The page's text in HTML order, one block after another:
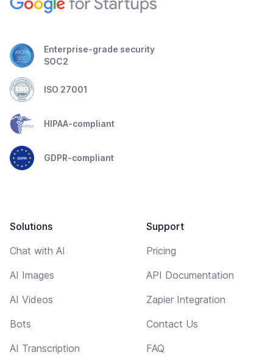
Enterprise-grade security
SOC2
ISO 27001
HIPAA-compliant
GDPR-compliant
Solutions
Chat with AI
AI Images
AI Videos
Bots
AI Transcription
Support
Pricing
API Documentation
Zapier Integration
Contact Us
FAQ